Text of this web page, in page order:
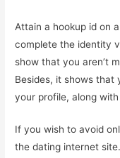
Attain a hookup id on
complete the identity
show that you aren’t
Besides, it shows that
your profile, along
If you wish to avoid
the dating internet